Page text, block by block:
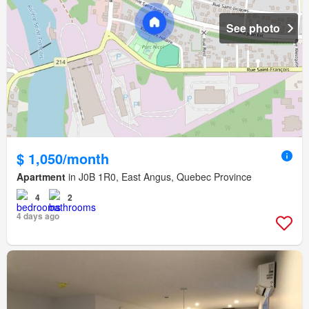
See photo
$ 1,050/month
Apartment in J0B 1R0, East Angus, Quebec Province
4
2
4 days ago